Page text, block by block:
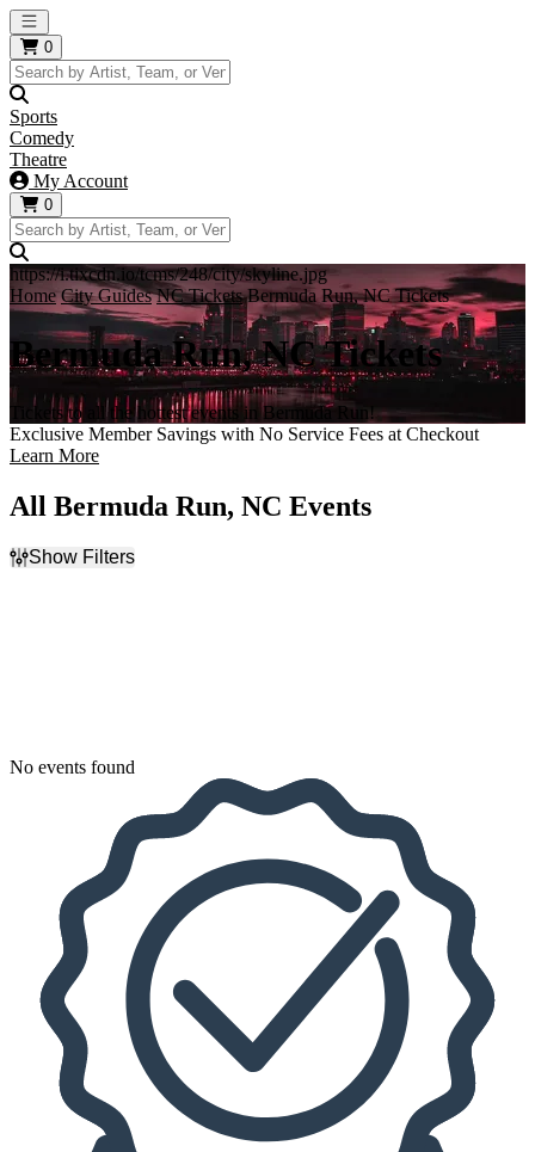
Open main menu
0
Sports
Comedy
Theatre
My Account
0
https://i.tixcdn.io/tcms/248/city/skyline.jpg
Home City Guides NC Tickets Bermuda Run, NC Tickets
Bermuda Run, NC Tickets
Tickets to all the hottest events in Bermuda Run!
Exclusive Member Savings with No Service Fees at Checkout
Learn More
All Bermuda Run, NC Events
Show Filters
No events found